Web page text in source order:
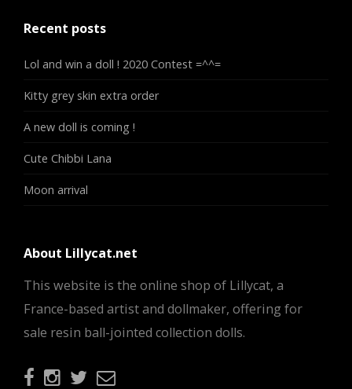
Recent posts
Lol and win a doll ! 2020 Contest =^^=
Kitty grey skin extra order
A new doll is coming !
Cute Chibbi Lana
Moon arrival
About Lillycat.net
This website is the online shop of Lillycat, a
France-based artist and dollmaker, offering for
sale resin ball-jointed collection dolls.